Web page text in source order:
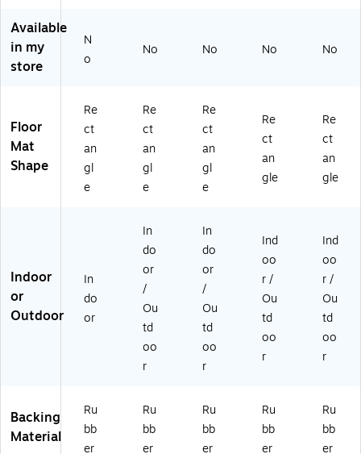
Cl
ea
6'
x
6'
Ch
ar
co
4
6
61
x
ar
oo
n
(2
24
07
70
)
Ch
al
(2
00
54
41
01
ar
00
54
17
0)
er
(2
00
46
17
Available
in my
store
N
o
No No No No
Floor
Mat
Shape
Re
ct
an
gl
e
Re
ct
an
gl
e
Re
ct
an
gl
e
Re
ct
an
gle
Re
ct
an
gle
Indoor
or
Outdoor
In
do
or
In
do
or
/
Ou
td
oo
r
In
do
or
/
Ou
td
oo
r
Ind
oo
r /
Ou
td
oo
r
Ind
oo
r /
Ou
td
oo
r
Backing
Material
Ru
bb
er
Ru
bb
er
Ru
bb
er
Ru
bb
er
Ru
bb
er